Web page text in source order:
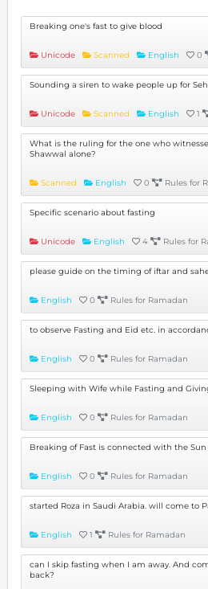
Breaking one's fast to give blood
Unicode Scanned English 0
Sounding a siren to wake people up for
Unicode Scanned English 1
What is the ruling for the one who
Shawwal alone?
Scanned English 0 Rules for
Specific scenario about fasting
Unicode English 4 Rules for
please guide on the timing of iftar and
English 0 Rules for Ramadan
to observe Fasting and Eid etc. in
English 0 Rules for Ramadan
Sleeping with Wife while Fasting and
English 0 Rules for Ramadan
Breaking of Fast is connected with the Sun
English 0 Rules for Ramadan
started Roza in Saudi Arabia. will come to
English 1 Rules for Ramadan
can I skip fasting when I am away. And
back?